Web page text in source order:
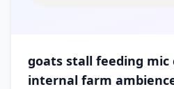
goats stall feeding mic
internal farm